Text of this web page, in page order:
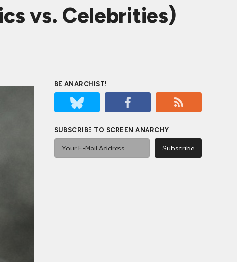
vs. Celebrities)
BE ANARCHIST!
SUBSCRIBE TO SCREEN ANARCHY